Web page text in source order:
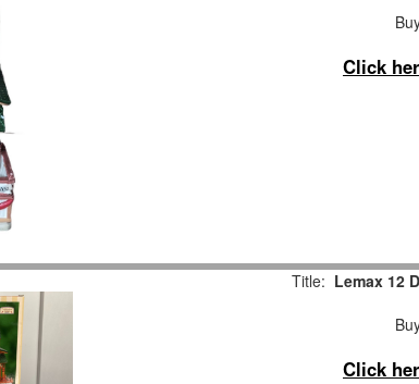
Click
Title: Lemax 12
Click